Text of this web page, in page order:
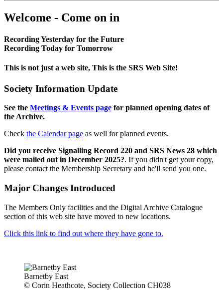
Welcome - Come on in
Recording Yesterday for the Future
Recording Today for Tomorrow
This is not just a web site, This is the SRS Web Site!
Society Information Update
See the Meetings & Events page for planned opening dates of
the Archive.
Check the Calendar page as well for planned events.
Did you receive Signalling Record 220 and SRS News 28 which
were mailed out in December 2025?. If you didn't get your copy,
please contact the Membership Secretary and he'll send you one.
Major Changes Introduced
The Members Only facilities and the Digital Archive Catalogue
section of this web site have moved to new locations.
Click this link to find out where they have gone to.
Barnetby East
© Corin Heathcote, Society Collection CH038